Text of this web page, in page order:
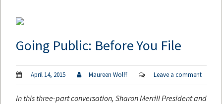
Going Public: Before You File
April 14, 2015 Maureen Wolff Leave a comment
In this three-part conversation, Sharon Merrill President and